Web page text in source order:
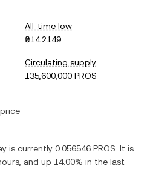
All-time low
₴14.2149
Circulating supply
135,600,000 PROS
is currently 0.056546 PROS. It is
and up 14.00% in the last